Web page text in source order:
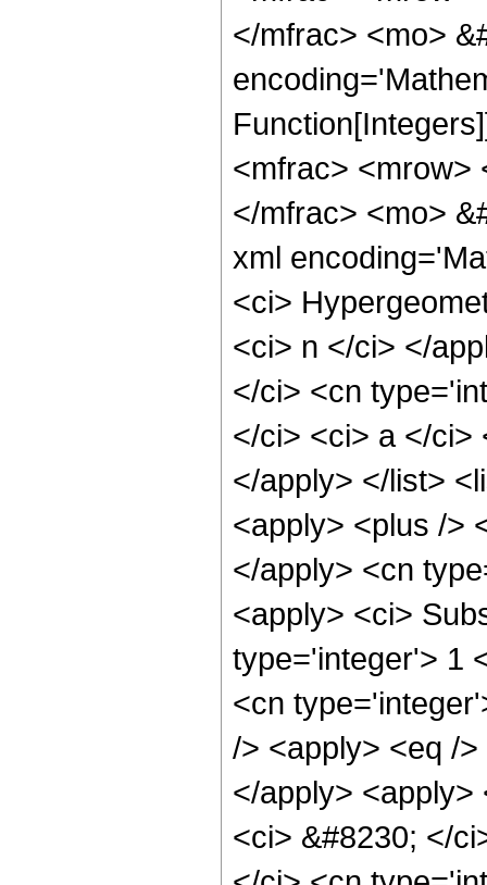
</mfrac> <mo>
<mfrac> <mrow>
</mfrac> <mo>
xml
<ci>
<ci> n </ci> </
</ci> <cn
</ci> <ci> a </ci>
</apply> </list>
<apply> <plus />
</apply> <cn
<apply> <ci>
type='integer'> 1
<cn
/> <apply> <eq /
</apply>
<ci> &#8230; </